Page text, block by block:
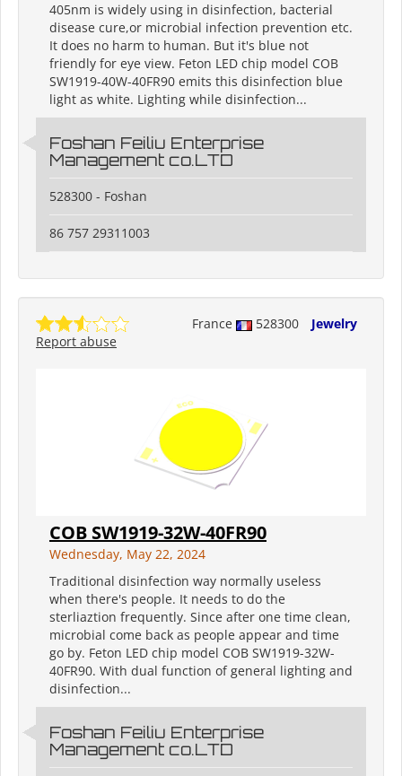
405nm is widely using in disinfection, bacterial
disease cure,or microbial infection prevention etc.
It does no harm to human. But it's blue not
friendly for eye view. Feton LED chip model COB
SW1919-40W-40FR90 emits this disinfection blue
light as white. Lighting while disinfection...
Foshan Feiliu Enterprise
Management co.LTD
528300 - Foshan
86 757 29311003
France 528300
Jewelry
Report abuse
COB SW1919-32W-40FR90
Wednesday, May 22, 2024
Traditional disinfection way normally useless
when there's people. It needs to do the
sterliaztion frequently. Since after one time clean,
microbial come back as people appear and time
go by. Feton LED chip model COB SW1919-32W-
40FR90. With dual function of general lighting and
disinfection...
Foshan Feiliu Enterprise
Management co.LTD